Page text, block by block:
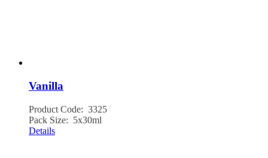
Vanilla
Product Code: 3325
Pack Size: 5x30ml
Details